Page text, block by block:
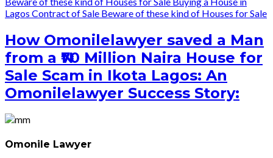
Lagos Contract of Sale Beware of these kind of Houses for Sale
How Omonilelawyer saved a Man
from a ₦70 Million Naira House for
Sale Scam in Ikota Lagos: An
Omonilelawyer Success Story:
Omonile Lawyer